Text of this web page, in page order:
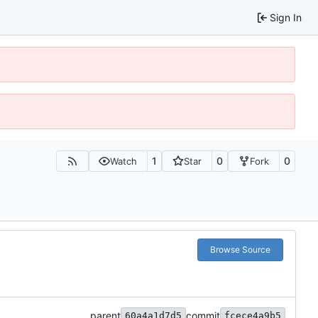
Sign In
Watch 1 Star 0 Fork 0
Browse Source
parent 60a4a1d7d5 commit fcece4a9b5